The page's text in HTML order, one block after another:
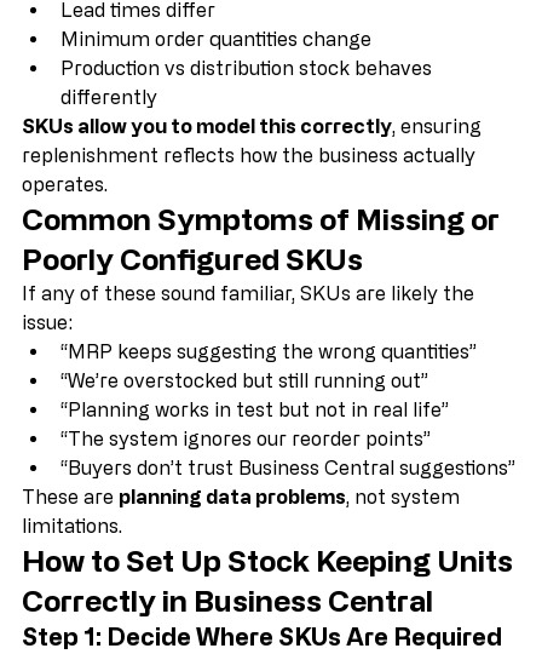
Demand patterns vary by location
Lead times differ
Minimum order quantities change
Production vs distribution stock behaves
differently
SKUs allow you to model this correctly, ensuring
replenishment reflects how the business actually
operates.
Common Symptoms of Missing or
Poorly Configured SKUs
If any of these sound familiar, SKUs are likely the
issue:
“MRP keeps suggesting the wrong quantities”
“We’re overstocked but still running out”
“Planning works in test but not in real life”
“The system ignores our reorder points”
“Buyers don’t trust Business Central suggestions”
These are planning data problems
limitations.
How to Set Up Stock Keeping Units
Correctly in Business Central